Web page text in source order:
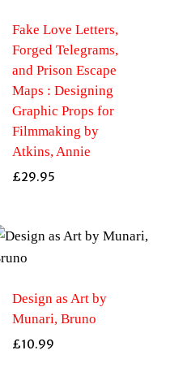
Fake Love Letters,
Forged Telegrams,
and Prison Escape
Maps : Designing
Graphic Props for
Filmmaking by
Atkins, Annie
£29.95
Design as Art by
Munari, Bruno
£10.99